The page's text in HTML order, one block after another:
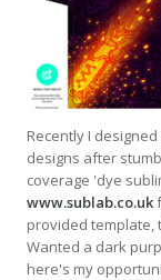
Recently I
designs after
coverage 'dye
www.sublab.co.uk
provided template,
Wanted a dark
here's my